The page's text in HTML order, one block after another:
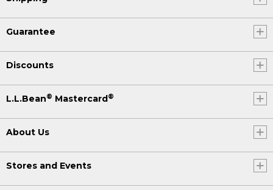
Guarantee
Discounts
L.L.Bean® Mastercard ®
About Us
Stores and Events